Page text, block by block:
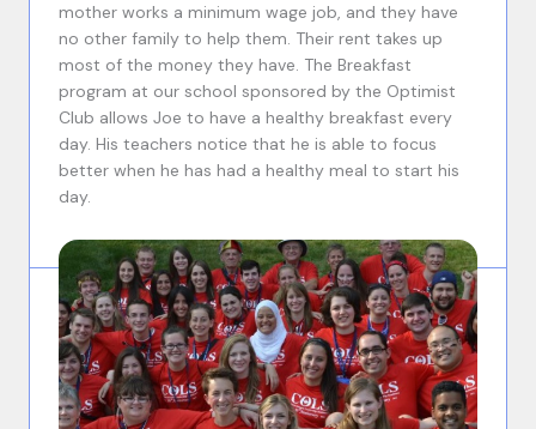
mother works a minimum wage job, and they have
no other family to help them. Their rent takes up
most of the money they have. The Breakfast
program at our school sponsored by the Optimist
Club allows Joe to have a healthy breakfast every
day. His teachers notice that he is able to focus
better when he has had a healthy meal to start his
day.